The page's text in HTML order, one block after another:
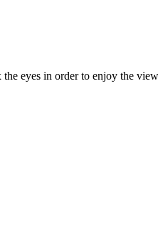
the eyes in order to enjoy the